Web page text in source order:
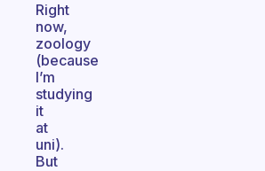
Right
now,
zoology
(because
I’m
studying
it
at
uni).
But